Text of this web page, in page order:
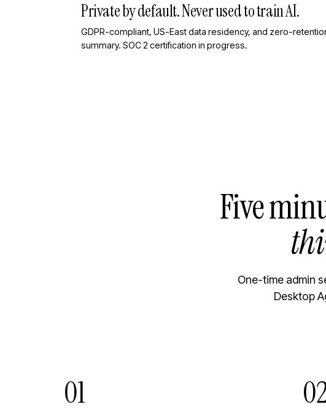
Private by default. Never used to train AI.
GDPR-compliant, US-East data residency, and zero-
summary. SOC 2 certification in progress.
Five
One-time admin
Desktop
01